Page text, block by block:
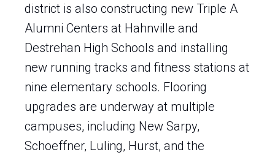
district is also constructing new Triple A
Alumni Centers at Hahnville and
Destrehan High Schools and installing
new running tracks and fitness stations at
nine elementary schools. Flooring
upgrades are underway at multiple
campuses, including New Sarpy,
Schoeffner, Luling, Hurst, and the